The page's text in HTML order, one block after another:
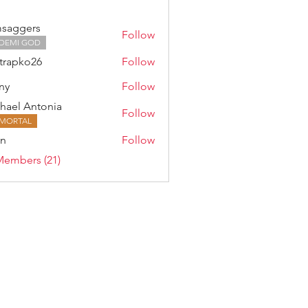
GOD
Follow
Follow
Follow
Antonia
Follow
Follow
(21)